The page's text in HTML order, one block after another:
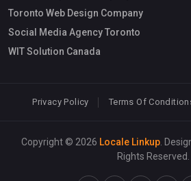
Toronto Web Design Company
Social Media Agency Toronto
WIT Solution Canada
Privacy Policy Terms Of
Copyright © 2026 Locale Linkup .
Rights Reserved.